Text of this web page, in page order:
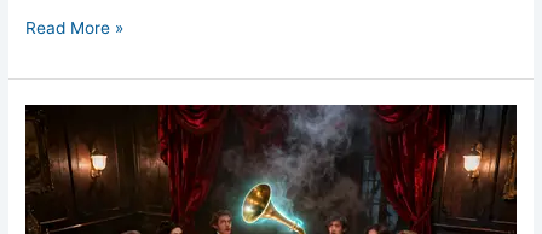
Read More »
Victorian
Séance
Experience
at
Antwerp